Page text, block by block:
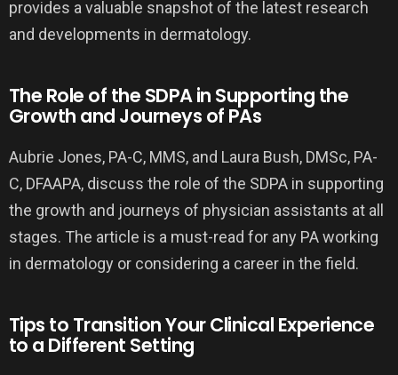
provides a valuable snapshot of the latest research
and developments in dermatology.
The Role of the SDPA in Supporting the
Growth and Journeys of PAs
Aubrie Jones, PA-C, MMS, and Laura Bush, DMSc, PA-
C, DFAAPA, discuss the role of the SDPA in supporting
the growth and journeys of physician assistants at all
stages. The article is a must-read for any PA working
in dermatology or considering a career in the field.
Tips to Transition Your Clinical Experience
to a Different Setting